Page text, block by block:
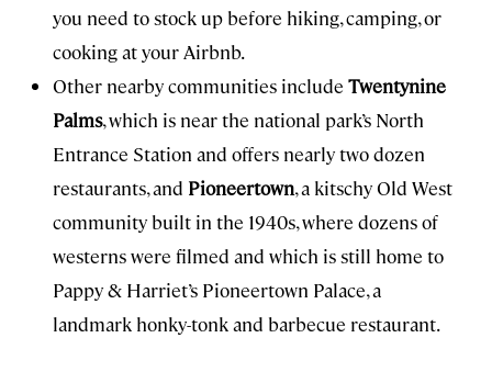
you need to stock up before hiking, camping, or
cooking at your Airbnb.
Other nearby communities include Twentynine
Palms, which is near the national park’s North
Entrance Station and offers nearly two dozen
restaurants, and Pioneertown, a kitschy Old West
community built in the 1940s, where dozens of
westerns were filmed and which is still home to
Pappy & Harriet’s Pioneertown Palace, a
landmark honky-tonk and barbecue restaurant.